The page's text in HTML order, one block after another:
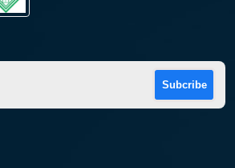
Subcribe